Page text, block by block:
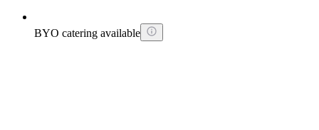
BYO catering available